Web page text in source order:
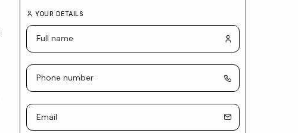
car
details
YOUR DETAILS